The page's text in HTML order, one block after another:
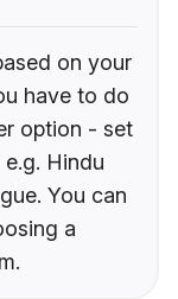
on your
have to do
option - set
Hindu
You can
a